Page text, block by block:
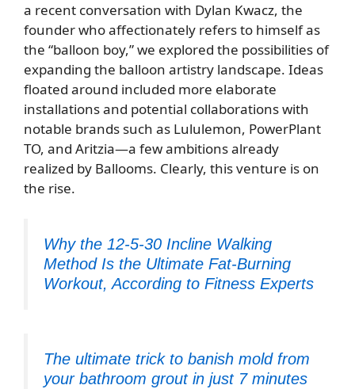
a recent conversation with Dylan Kwacz, the
founder who affectionately refers to himself as
the “balloon boy,” we explored the possibilities of
expanding the balloon artistry landscape. Ideas
floated around included more elaborate
installations and potential collaborations with
notable brands such as Lululemon, PowerPlant
TO, and Aritzia—a few ambitions already
realized by Ballooms. Clearly, this venture is on
the rise.
Why the 12-5-30 Incline Walking
Method Is the Ultimate Fat-Burning
Workout, According to Fitness Experts
The ultimate trick to banish mold from
your bathroom grout in just 7 minutes